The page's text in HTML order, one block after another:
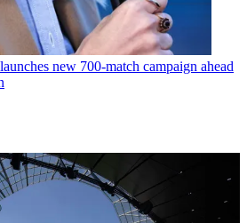
new 700-match campaign ahead